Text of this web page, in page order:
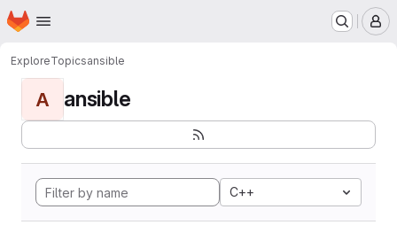
Skip to main content
Homepage
ExploreTopicsansible
A ansible
C++